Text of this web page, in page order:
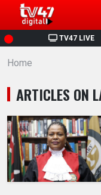
TV47 LIVE
HOME
NEWS
POLITICS
BUSINESS
HEALTH
Home
ARTICLES ON